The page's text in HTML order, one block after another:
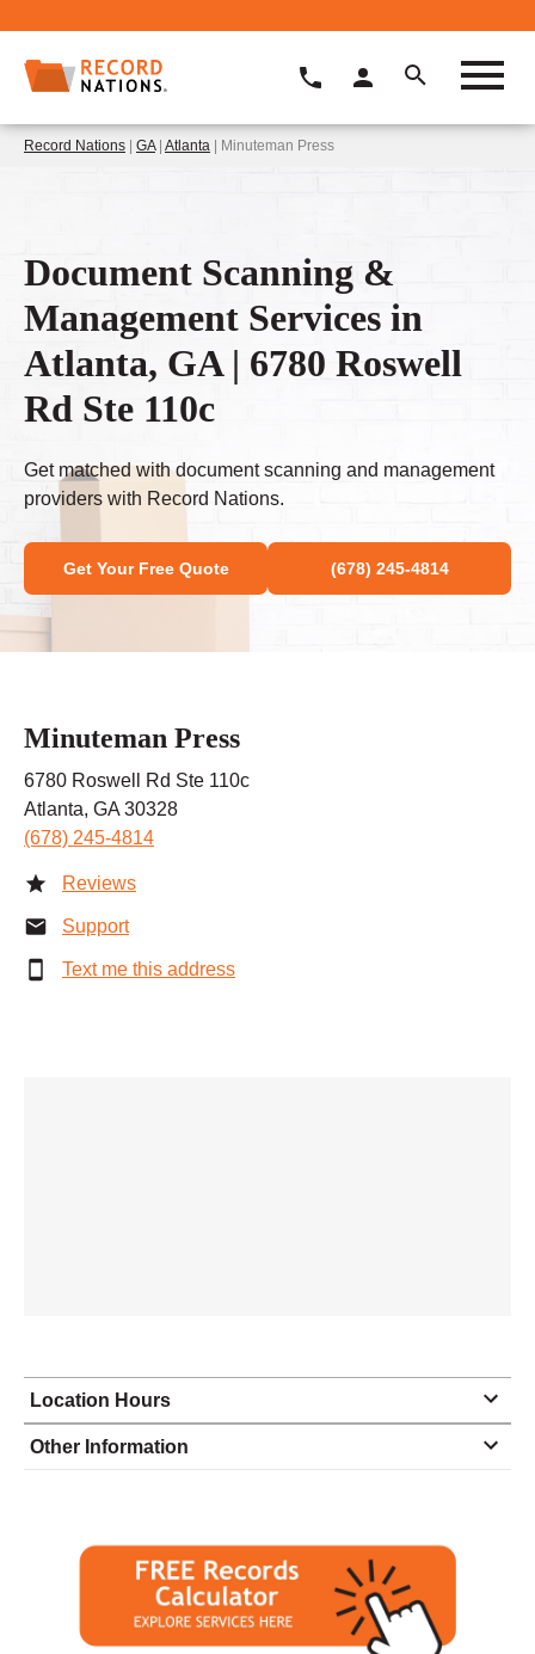
Record Nations | GA| Atlanta | Minuteman Press
Document Scanning &
Management Services in
Atlanta, GA | 6780 Roswell
Rd Ste 110c
Get matched with document scanning and management
providers with Record Nations.
Get Your Free Quote (678) 245-4814
Minuteman Press
6780 Roswell Rd Ste 110c
Atlanta, GA 30328
(678) 245-4814
Reviews
Support
Text me this address
Location Hours
Monday
10:00 - 5:00
Tuesday
10:00 - 5:00
10:00 - 5:00
closed - closed
Other Information